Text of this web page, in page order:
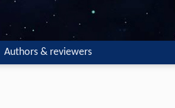
Authors & reviewers